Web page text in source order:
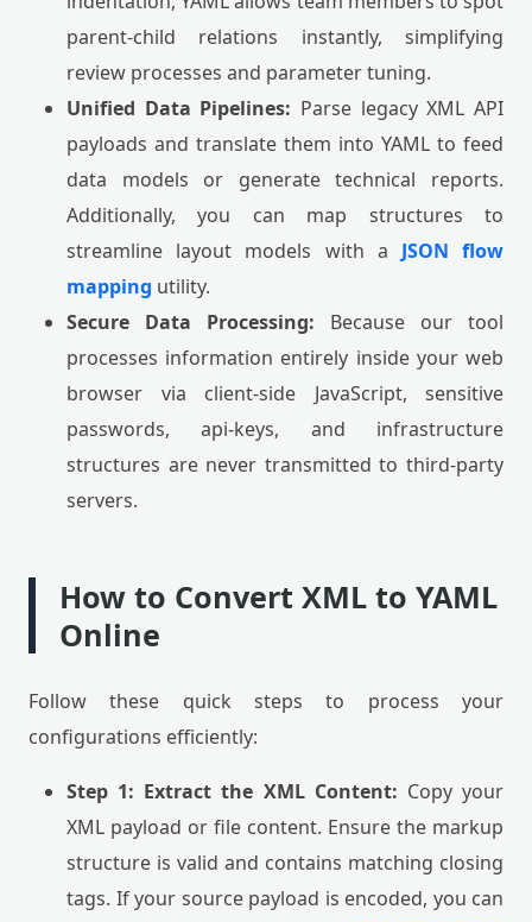
parent-child relations instantly, simplifying
review processes and parameter tuning.
Unified Data Pipelines: Parse legacy XML API
payloads and translate them into YAML to feed
data models or generate technical reports.
Additionally, you can map structures to
streamline layout models with a JSON flow
mapping utility.
Secure Data Processing: Because our tool
processes information entirely inside your web
browser via client-side JavaScript, sensitive
passwords, api-keys, and infrastructure
structures are never transmitted to third-party
servers.
How to Convert XML to YAML
Online
Follow these quick steps to process your
configurations efficiently:
Step 1: Extract the XML Content: Copy your
XML payload or file content. Ensure the markup
structure is valid and contains matching closing
tags. If your source payload is encoded, you can